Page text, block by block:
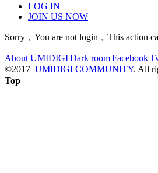
LOG IN
JOIN US NOW
Sorry﹐You are not login﹐This action
About UMIDIGI|Dark room|Facebook|
©2017 UMIDIGI COMMUNITY. All
Top